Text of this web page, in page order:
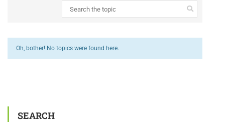
Oh, bother! No topics were found here.
SEARCH